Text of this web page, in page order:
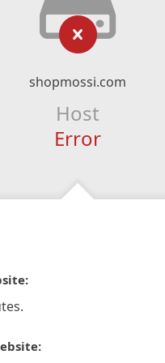
shopmossi.com
Host
Error